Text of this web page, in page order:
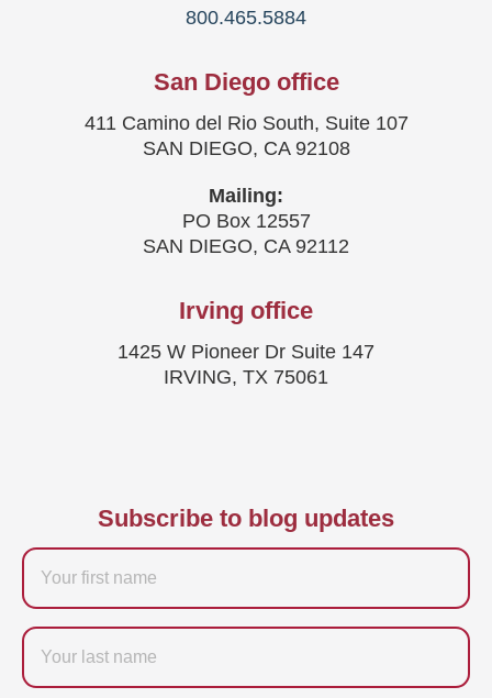
800.465.5884
San Diego office
411 Camino del Rio South, Suite 107
SAN DIEGO, CA 92108
Mailing:
PO Box 12557
SAN DIEGO, CA 92112
Irving office
1425 W Pioneer Dr Suite 147
IRVING, TX 75061
Subscribe to blog updates
Firstname
Last
name